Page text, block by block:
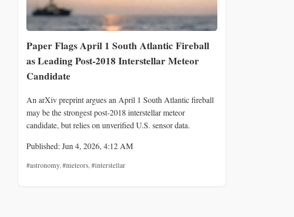
Paper Flags April 1 South Atlantic Fireball
as Leading Post‑2018 Interstellar Meteor
Candidate
An arXiv preprint argues an April 1 South Atlantic fireball
may be the strongest post‑2018 interstellar meteor
candidate, but relies on unverified U.S. sensor data.
Published: Jun 4, 2026, 4:12 AM
#astronomy,#meteors,#interstellar